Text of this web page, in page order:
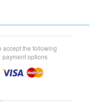
accept the following
payment options